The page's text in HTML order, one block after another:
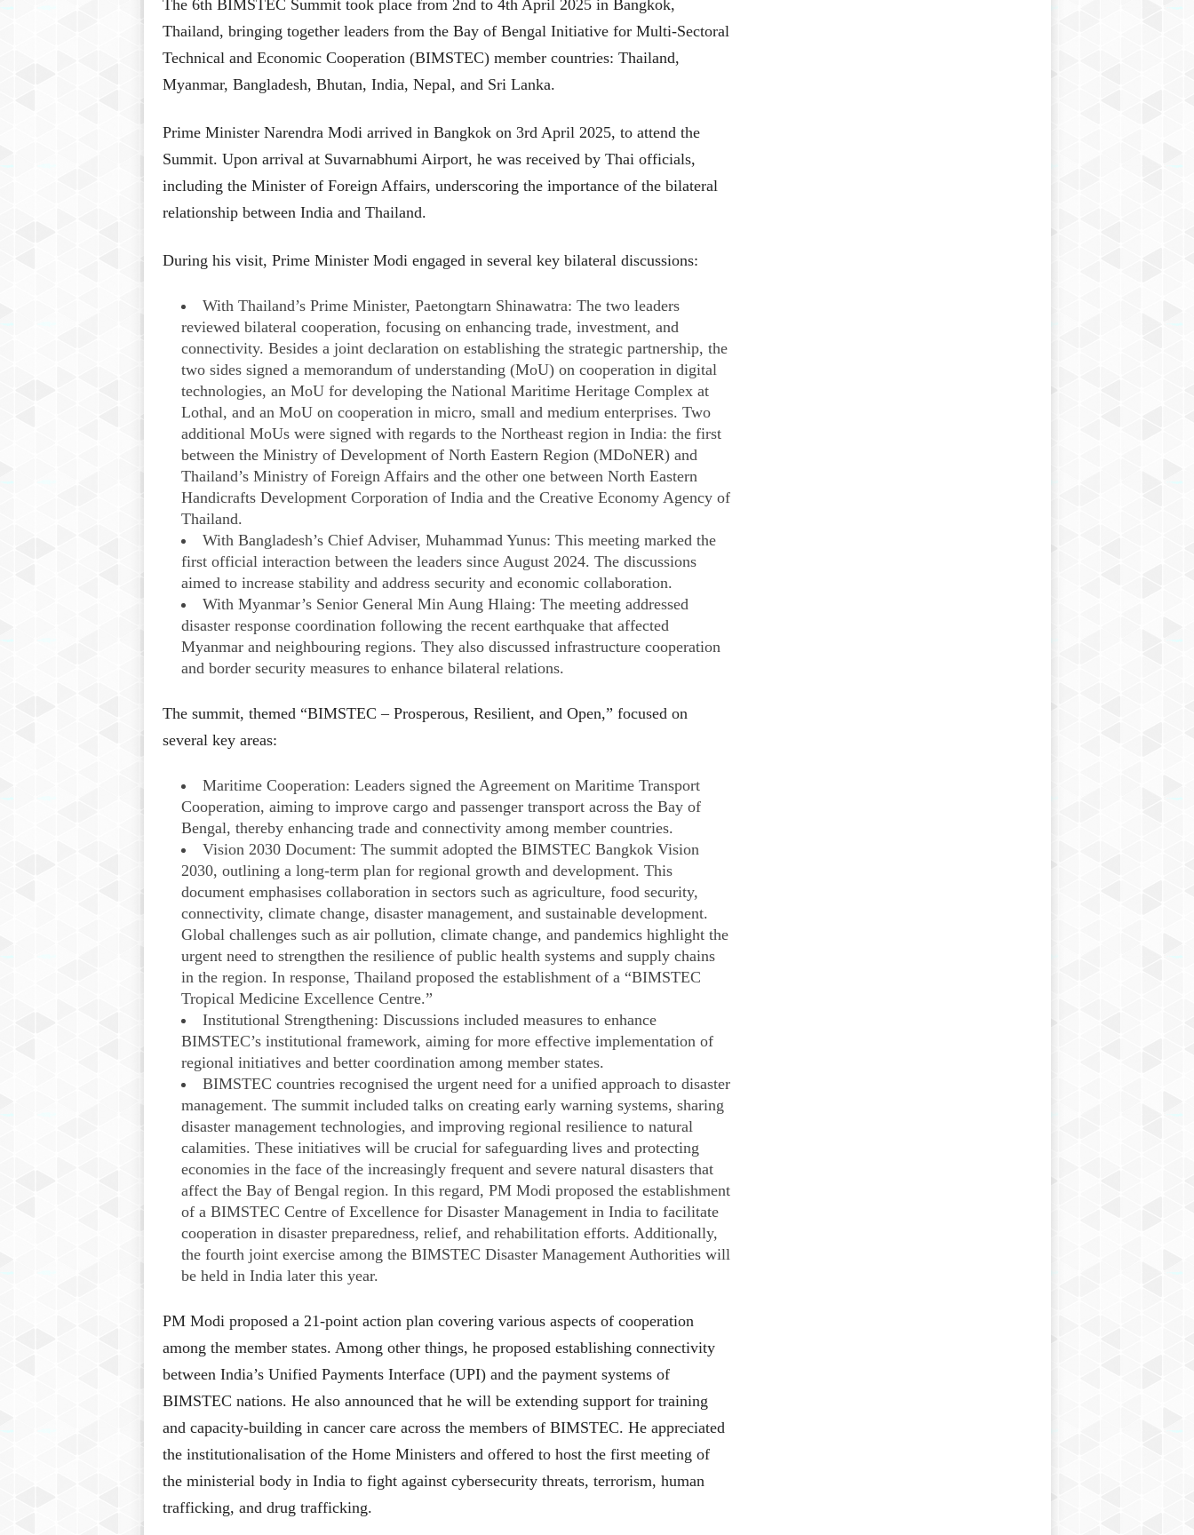
​The 6th BIMSTEC Summit took place from 2nd to 4th April 2025 in Bangkok,
Thailand, bringing together leaders from the Bay of Bengal Initiative for Multi-Sectoral
Technical and Economic Cooperation (BIMSTEC) member countries: Thailand,
Myanmar, Bangladesh, Bhutan, India, Nepal, and Sri Lanka.
Prime Minister Narendra Modi arrived in Bangkok on 3rd April 2025, to attend the
Summit. Upon arrival at Suvarnabhumi Airport, he was received by Thai officials,
including the Minister of Foreign Affairs, underscoring the importance of the bilateral
relationship between India and Thailand.​
During his visit, Prime Minister Modi engaged in several key bilateral discussions:​
With Thailand’s Prime Minister, Paetongtarn Shinawatra: The two leaders
reviewed bilateral cooperation, focusing on enhancing trade, investment, and
connectivity. Besides a joint declaration on establishing the strategic partnership, the
two sides signed a memorandum of understanding (MoU) on cooperation in digital
technologies, an MoU for developing the National Maritime Heritage Complex at
Lothal, and an MoU on cooperation in micro, small and medium enterprises. Two
additional MoUs were signed with regards to the Northeast region in India: the first
between the Ministry of Development of North Eastern Region (MDoNER) and
Thailand’s Ministry of Foreign Affairs and the other one between North Eastern
Handicrafts Development Corporation of India and the Creative Economy Agency of
Thailand.
With Bangladesh’s Chief Adviser, Muhammad Yunus: This meeting marked the
first official interaction between the leaders since August 2024. The discussions
aimed to increase stability and address security and economic collaboration. ​
With Myanmar’s Senior General Min Aung Hlaing: The meeting addressed
disaster response coordination following the recent earthquake that affected
Myanmar and neighbouring regions. They also discussed infrastructure cooperation
and border security measures to enhance bilateral relations. ​
The summit, themed “BIMSTEC – Prosperous, Resilient, and Open,” focused on
several key areas:​
Maritime Cooperation: Leaders signed the Agreement on Maritime Transport
Cooperation, aiming to improve cargo and passenger transport across the Bay of
Bengal, thereby enhancing trade and connectivity among member countries. ​
Vision 2030 Document: The summit adopted the BIMSTEC Bangkok Vision
2030, outlining a long-term plan for regional growth and development. This
document emphasises collaboration in sectors such as agriculture, food security,
connectivity, climate change, disaster management, and sustainable development. ​
Global challenges such as air pollution, climate change, and pandemics highlight the
urgent need to strengthen the resilience of public health systems and supply chains
in the region. In response, Thailand proposed the establishment of a “BIMSTEC
Tropical Medicine Excellence Centre.”
Institutional Strengthening: Discussions included measures to enhance
BIMSTEC’s institutional framework, aiming for more effective implementation of
regional initiatives and better coordination among member states.​
BIMSTEC countries recognised the urgent need for a unified approach to disaster
management. The summit included talks on creating early warning systems, sharing
disaster management technologies, and improving regional resilience to natural
calamities. These initiatives will be crucial for safeguarding lives and protecting
economies in the face of the increasingly frequent and severe natural disasters that
affect the Bay of Bengal region. In this regard, PM Modi proposed the establishment
of a BIMSTEC Centre of Excellence for Disaster Management in India to facilitate
cooperation in disaster preparedness, relief, and rehabilitation efforts. Additionally,
the fourth joint exercise among the BIMSTEC Disaster Management Authorities will
be held in India later this year.
PM Modi proposed a 21-point action plan covering various aspects of cooperation
among the member states. Among other things, he proposed establishing connectivity
between India’s Unified Payments Interface (UPI) and the payment systems of
BIMSTEC nations. He also announced that he will be extending support for training
and capacity-building in cancer care across the members of BIMSTEC. He appreciated
the institutionalisation of the Home Ministers and offered to host the first meeting of
the ministerial body in India to fight against cybersecurity threats, terrorism, human
trafficking, and drug trafficking.